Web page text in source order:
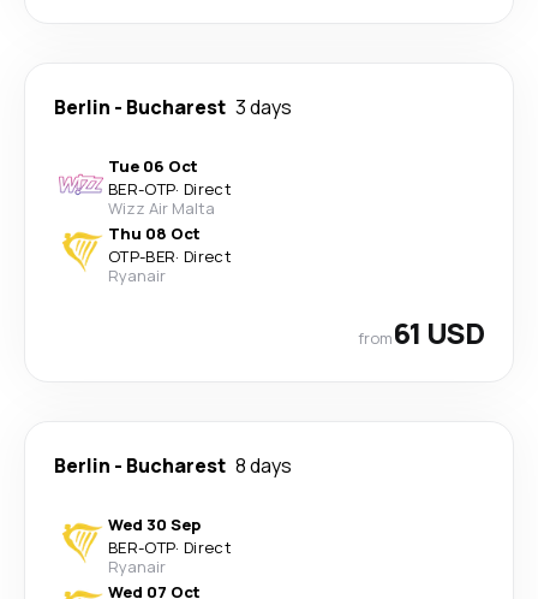
Berlin - Bucharest 3 days
Tue 06 Oct
BER-OTP· Direct
Wizz Air Malta
Thu 08 Oct
OTP-BER· Direct
Ryanair
from61 USD
Berlin - Bucharest 8 days
Wed 30 Sep
BER-OTP· Direct
Ryanair
Wed 07 Oct